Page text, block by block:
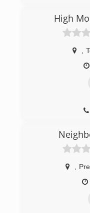
High